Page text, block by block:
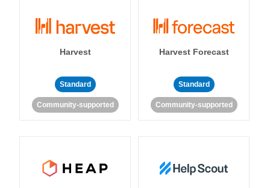
Harvest
Standard
Community-supported
Harvest Forecast
Standard
Community-supported